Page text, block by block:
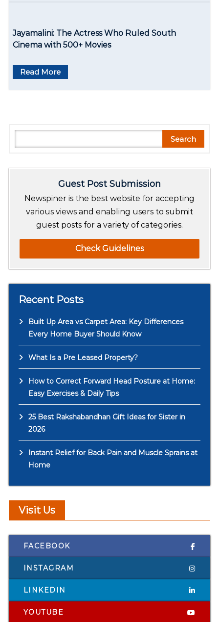
Jayamalini: The Actress Who Ruled South
Cinema with 500+ Movies
Read More
e
Search
Guest Post Submission
Newspiner is the best website for accepting
various views and enabling users to submit
guest posts for a variety of categories.
Check Guidelines
Recent Posts
Built Up Area vs Carpet Area: Key Differences
Every Home Buyer Should Know
What Is a Pre Leased Property?
How to Correct Forward Head Posture at Home:
Easy Exercises & Daily Tips
25 Best Rakshabandhan Gift Ideas for Sister in
2026
Instant Relief for Back Pain and Muscle Sprains at
Home
Visit Us
FACEBOOK
INSTAGRAM
LINKEDIN
YOUTUBE